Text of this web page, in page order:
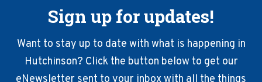
Sign up for updates!
Want to stay up to date with what is happening in
Hutchinson? Click the button below to get our
eNewsletter sent to your inbox with all the things